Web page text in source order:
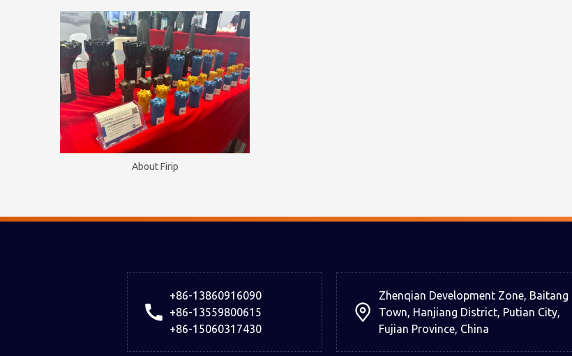
About Firip
+86-13860916090
+86-13559800615
+86-15060317430
Zhenqian Development Zone, Baitang
Town, Hanjiang District, Putian City,
Fujian Province, China